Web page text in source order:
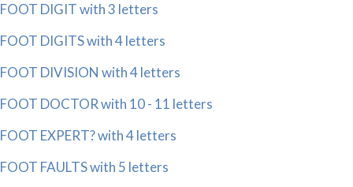
FOOT DIGIT with 3 letters
FOOT DIGITS with 4 letters
FOOT DIVISION with 4 letters
FOOT DOCTOR with 10 - 11 letters
FOOT EXPERT? with 4 letters
FOOT FAULTS with 5 letters